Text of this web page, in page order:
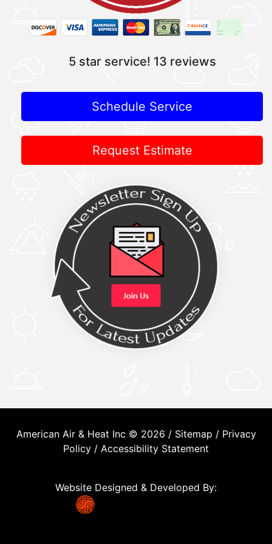
5 star service! 13 reviews
Schedule Service
Request Estimate
American Air & Heat Inc © 2026 / Sitemap / Privacy
Policy / Accessibility Statement
Website Designed & Developed By: